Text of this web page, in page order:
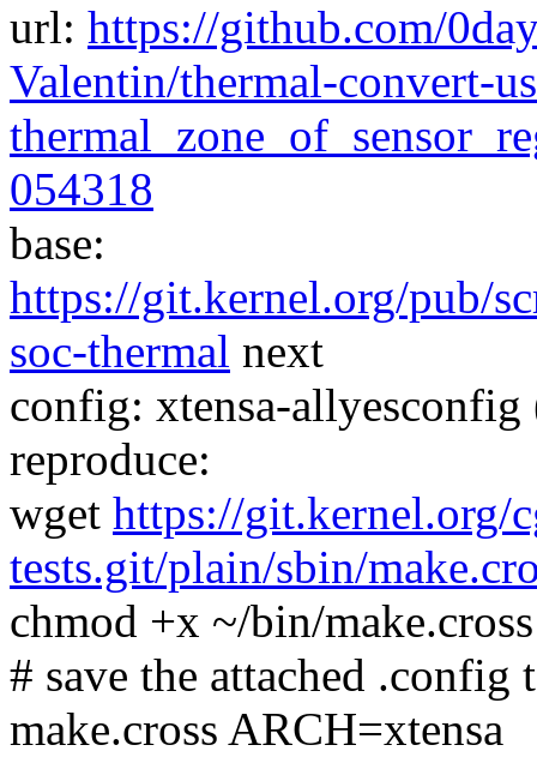
url: https://github.com/
Valentin/thermal-convert-
054318
base:
https://git.kernel.org/pub/
soc-thermal next
config: xtensa-allyesconfig
reproduce:
wget https://
tests.git/plain/sbin/
chmod +x ~/bin/make.cross
# save the attached
make.cross ARCH=xtensa